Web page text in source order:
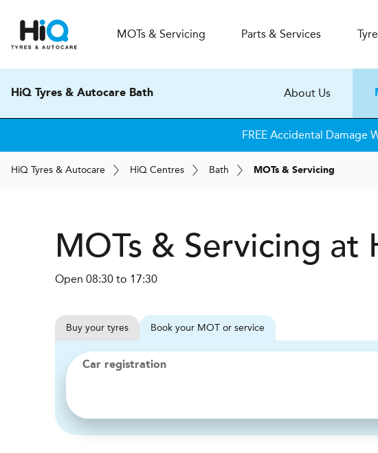
MOTs & Servicing Parts & Services
HiQ Tyres & Autocare Bath About Us
FREE Accidental Damage
HiQ Tyres & Autocare HiQ Centres Bath MOTs & Servicing
MOTs & Servicing at
Open 08:30 to 17:30
Buy your tyres Book your MOT or service
Car registration